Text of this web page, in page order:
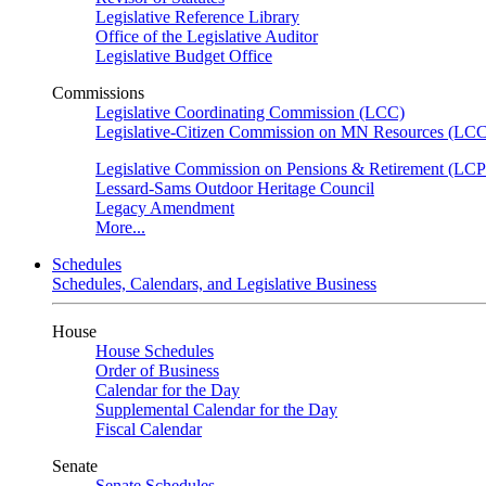
Legislative Reference Library
Office of the Legislative Auditor
Legislative Budget Office
Commissions
Legislative Coordinating Commission (LCC)
Legislative-Citizen Commission on MN Resources
Legislative Commission on Pensions & Retirement
Lessard-Sams Outdoor Heritage Council
Legacy Amendment
More...
Schedules
Schedules, Calendars, and Legislative Business
House
House Schedules
Order of Business
Calendar for the Day
Supplemental Calendar for the Day
Fiscal Calendar
Senate